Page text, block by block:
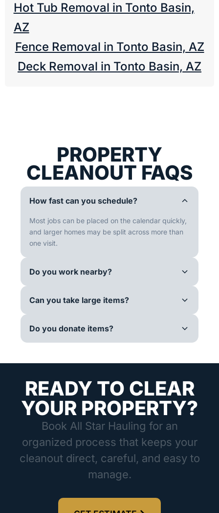
Hot Tub Removal in Tonto Basin,
AZ
Fence Removal in Tonto Basin, AZ
Deck Removal in Tonto Basin, AZ
PROPERTY
CLEANOUT FAQS
How fast can you schedule?
Most jobs can be placed on the calendar quickly,
and larger homes may be split across more than
one visit.
Do you work nearby?
Can you take large items?
Do you donate items?
READY TO CLEAR
YOUR PROPERTY?
Book All Star Hauling for an
organized process that keeps your
cleanout direct, careful, and easy to
manage.